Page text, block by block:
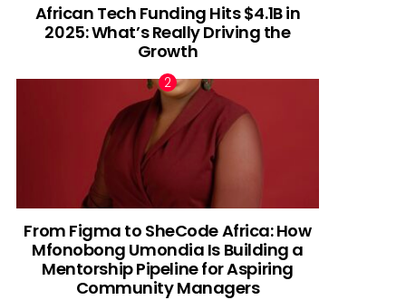
African Tech Funding Hits $4.1B in
2025: What’s Really Driving the
Growth
From Figma to SheCode Africa: How
Mfonobong Umondia Is Building a
Mentorship Pipeline for Aspiring
Community Managers